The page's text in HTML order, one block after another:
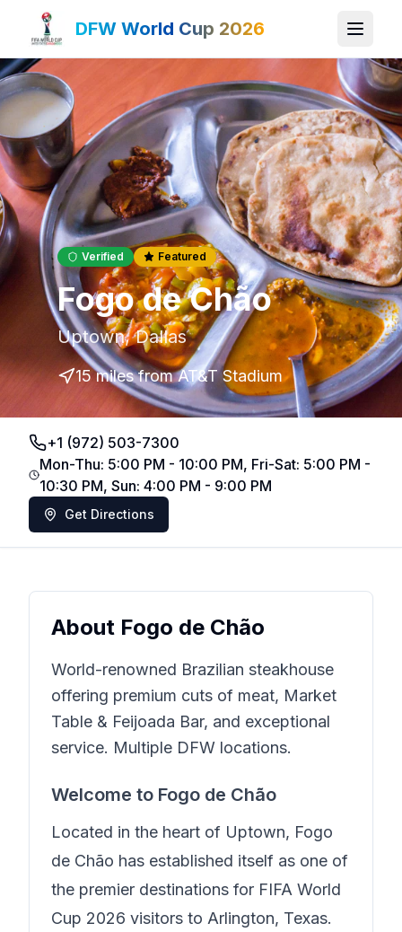
DFW World Cup 2026
Verified Featured
Fogo de Chão
Uptown,Dallas
15 milesfrom AT&T Stadium
+1 (972) 503-7300
Mon-Thu: 5:00 PM - 10:00 PM, Fri-Sat: 5:00 PM -
10:30 PM, Sun: 4:00 PM - 9:00 PM
Get Directions
About Fogo de Chão
World-renowned Brazilian steakhouse
offering premium cuts of meat, Market
Table & Feijoada Bar, and exceptional
service. Multiple DFW locations.
Welcome to Fogo de Chão
Located in the heart of Uptown, Fogo
de Chão has established itself as one of
the premier destinations for FIFA World
Cup 2026 visitors to Arlington, Texas.